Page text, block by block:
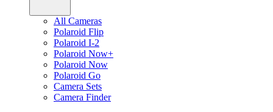
All Cameras
Polaroid Flip
Polaroid I-2
Polaroid Now+
Polaroid Now
Polaroid Go
Camera Sets
Camera Finder